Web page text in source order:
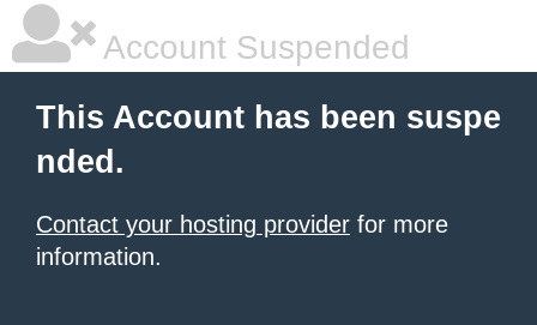
Account Suspended
This Account has been suspe
nded.
Contact your hosting provider for more
information.